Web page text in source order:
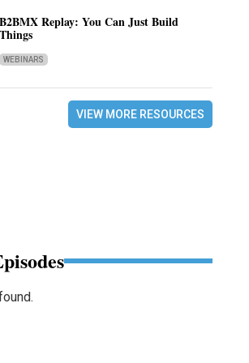
B2BMX Replay: You Can Just Build
Things
WEBINARS
VIEW MORE RESOURCES